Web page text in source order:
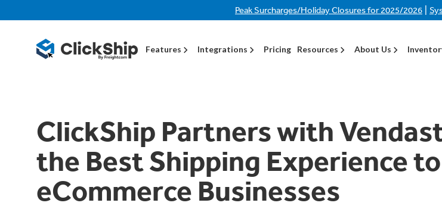
Peak Surcharges/Holiday Closures for 2025/2026
Features Integrations Pricing Resources About Us
ClickShip Partners with
the Best Shipping Experience to
eCommerce Businesses